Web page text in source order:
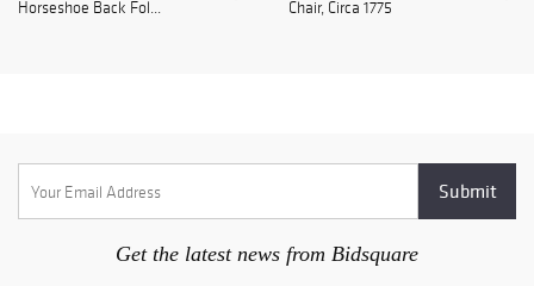
Horseshoe Back Fol...
Chair, Circa 1775
Get the latest news from Bidsquare